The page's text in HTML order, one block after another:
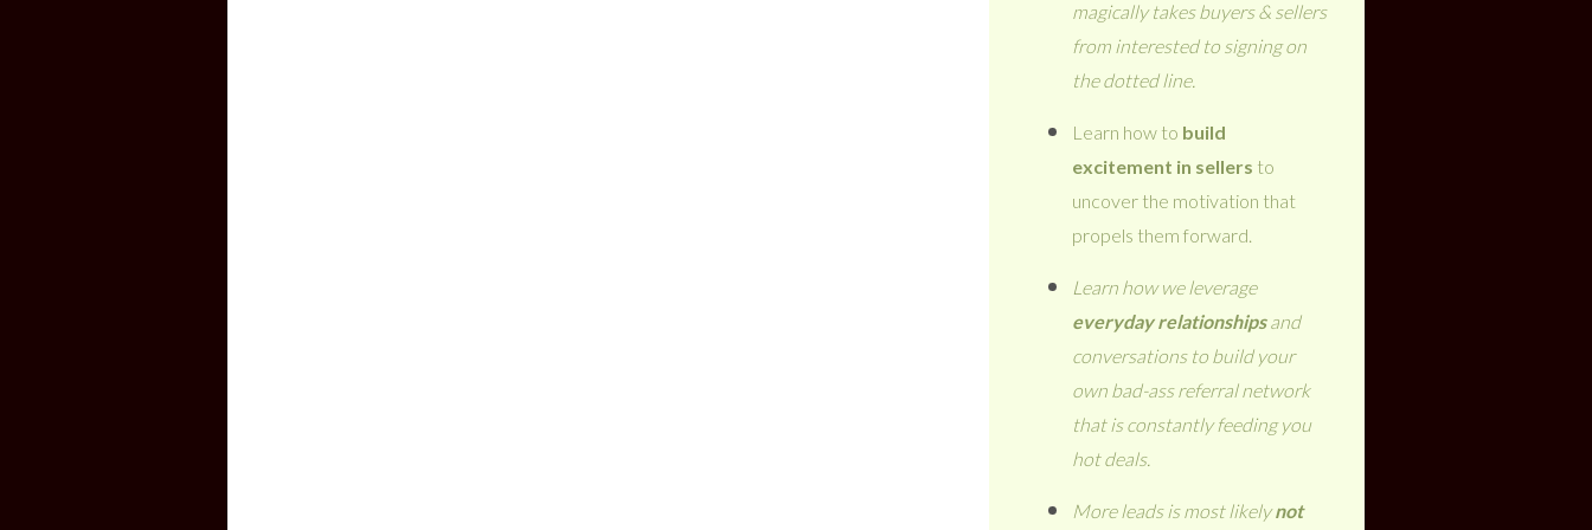
magically takes buyers & sellers
from interested to signing on
the dotted line.
Learn how to build
excitement in sellers to
uncover the motivation that
propels them forward.
Learn how we leverage
everyday relationshipsand
conversations to build your
own bad-ass referral network
that is constantly feeding you
hot deals.
More leads is most likelynot